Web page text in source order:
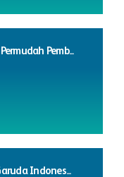
Pemb...
Indones...